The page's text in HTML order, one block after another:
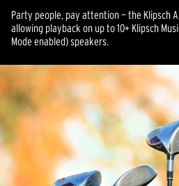
Party people, pay attention — the Klipsch
allowing playback on up to 10+ Klipsch
Mode enabled) speakers.